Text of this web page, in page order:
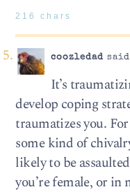
216 chars
coozledadsaid
It’s
develop coping
traumatizes you.
some kind of
likely to be
you’re female, or in